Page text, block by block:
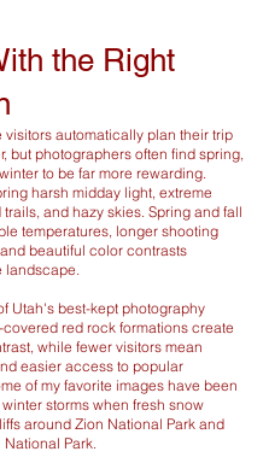
the Right
visitors automatically plan their trip
but photographers often find spring,
to be far more rewarding.
harsh midday light, extreme
and hazy skies. Spring and fall
temperatures, longer shooting
beautiful color contrasts
landscape.
Utah's best-kept photography
red rock formations create
while fewer visitors mean
easier access to popular
of my favorite images have been
storms when fresh snow
around Zion National Park and
Park.